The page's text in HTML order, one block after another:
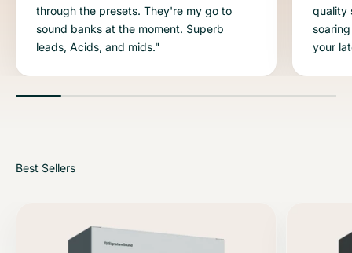
through the presets. They're my go to
sound banks at the moment. Superb
leads, Acids, and mids."
quality
your